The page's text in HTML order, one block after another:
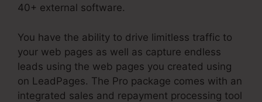
40+ external software.
You have the ability to drive limitless traffic to
your web pages as well as capture endless
leads using the web pages you created using
on LeadPages. The Pro package comes with an
integrated sales and repayment processing tool